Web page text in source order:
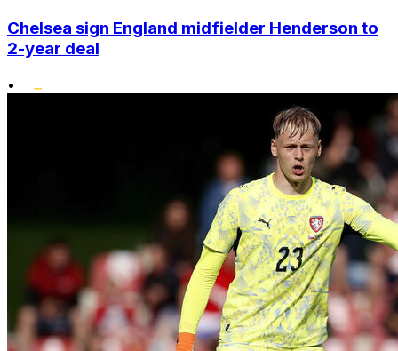
Chelsea sign England midfielder Henderson to
2-year deal
•